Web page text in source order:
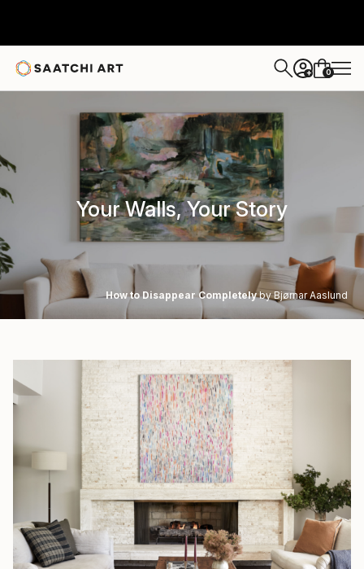
+ 0
Your Walls, Your Story
How to Disappear Completelyby Bjørnar Aaslund